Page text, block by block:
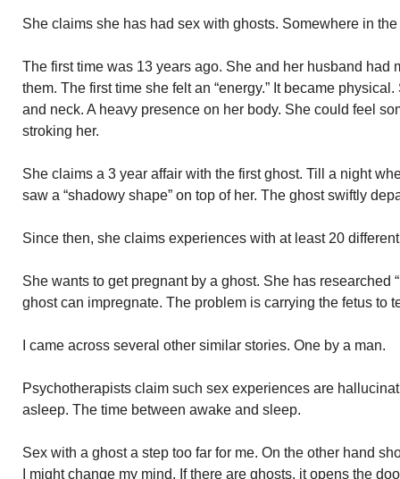
She claims she has had sex with ghosts. Somewhere in
The first time was 13 years ago. She and her husband had
them. The first time she felt an “energy.” It became
and neck. A heavy presence on her body. She could feel
stroking her.
She claims a 3 year affair with the first ghost. Till a night
saw a “shadowy shape” on top of her. The ghost swiftly
Since then, she claims experiences with at least 20
She wants to get pregnant by a ghost. She has researched
ghost can impregnate. The problem is carrying the fetus to
I came across several other similar stories. One by a man.
Psychotherapists claim such sex experiences are
asleep. The time between awake and sleep.
Sex with a ghost a step too far for me. On the other hand
I might change my mind. If there are ghosts, it opens the